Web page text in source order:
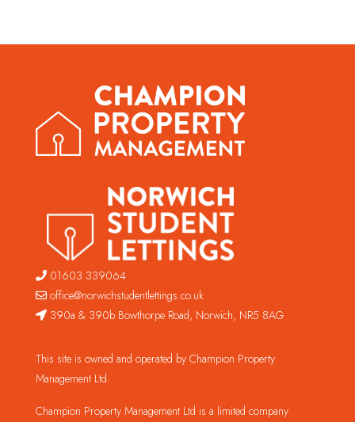
01603 339064
office@norwichstudentlettings.co.uk
390a & 390b Bowthorpe Road, Norwich, NR5 8AG
This site is owned and operated by Champion Property
Management Ltd.
Champion Property Management Ltd is a limited company